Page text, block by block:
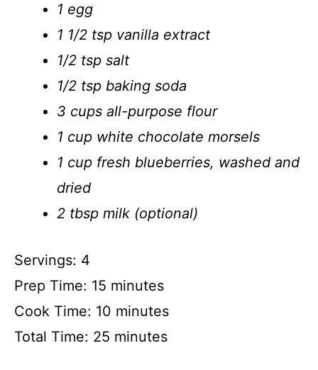
1 egg
1 1/2 tsp vanilla extract
1/2 tsp salt
1/2 tsp baking soda
3 cups all-purpose flour
1 cup white chocolate morsels
1 cup fresh blueberries, washed and
dried
2 tbsp milk (optional)
Servings: 4
Prep Time: 15 minutes
Cook Time: 10 minutes
Total Time: 25 minutes